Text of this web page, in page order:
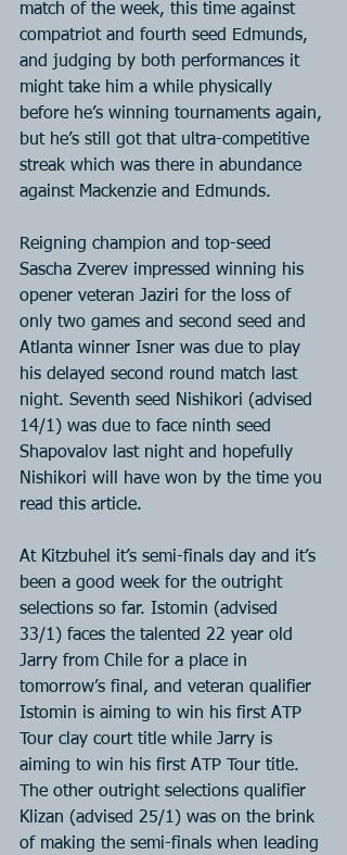
match of the week, this time against
compatriot and fourth seed Edmunds,
and judging by both performances it
might take him a while physically
before he’s winning tournaments again,
but he’s still got that ultra-competitive
streak which was there in abundance
against Mackenzie and Edmunds.
Reigning champion and top-seed
Sascha Zverev impressed winning his
opener veteran Jaziri for the loss of
only two games and second seed and
Atlanta winner Isner was due to play
his delayed second round match last
night. Seventh seed Nishikori (advised
14/1) was due to face ninth seed
Shapovalov last night and hopefully
Nishikori will have won by the time you
read this article.
At Kitzbuhel it’s semi-finals day and it’s
been a good week for the outright
selections so far. Istomin (advised
33/1) faces the talented 22 year old
Jarry from Chile for a place in
tomorrow’s final, and veteran qualifier
Istomin is aiming to win his first ATP
Tour clay court title while Jarry is
aiming to win his first ATP Tour title.
The other outright selections qualifier
Klizan (advised 25/1) was on the brink
of making the semi-finals when leading